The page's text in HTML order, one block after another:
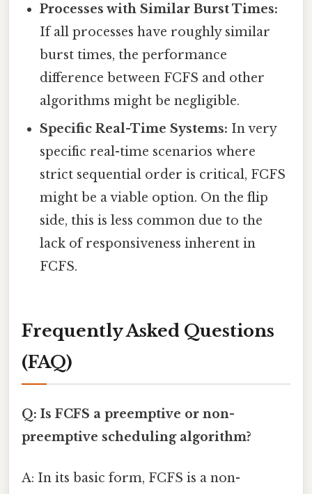
Processes with Similar Burst Times:
If all processes have roughly similar
burst times, the performance
difference between FCFS and other
algorithms might be negligible.
Specific Real-Time Systems: In very
specific real-time scenarios where
strict sequential order is critical, FCFS
might be a viable option. On the flip
side, this is less common due to the
lack of responsiveness inherent in
FCFS.
Frequently Asked Questions
(FAQ)
Q: Is FCFS a preemptive or non-
preemptive scheduling algorithm?
A: In its basic form, FCFS is a non-